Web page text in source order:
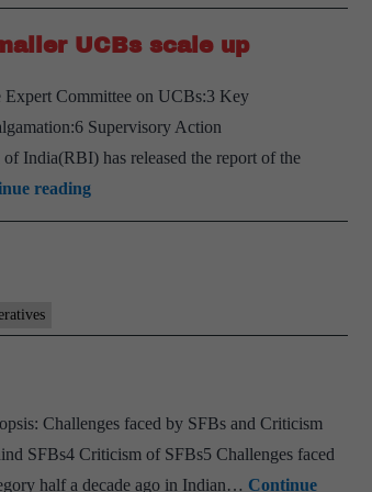
UCBs scale up
Expert Committee on UCBs:3 Key
Supervisory Action
India(RBI) has released the report of the
readingRBI
panel
for
UCBs
scale
Challenges faced by SFBs and Criticism
SFBs4 Criticism of SFBs5 Challenges faced
half a decade ago in Indian… Continue